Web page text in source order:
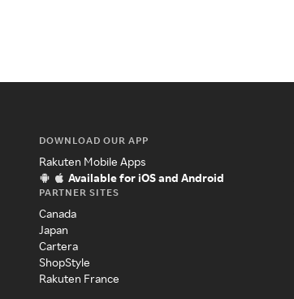
DOWNLOAD OUR APP
Rakuten Mobile Apps
Available for iOS and Android
PARTNER SITES
Canada
Japan
Cartera
ShopStyle
Rakuten France